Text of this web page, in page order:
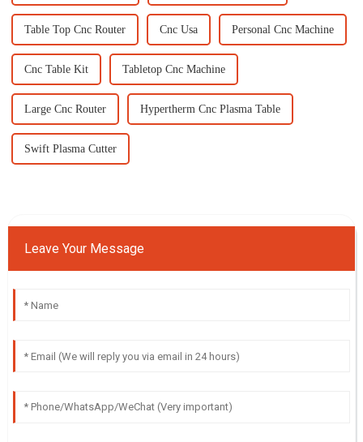
Table Top Cnc Router Cnc Usa Personal Cnc Machine
Cnc Table Kit Tabletop Cnc Machine
Large Cnc Router Hypertherm Cnc Plasma Table
Swift Plasma Cutter
Leave Your Message